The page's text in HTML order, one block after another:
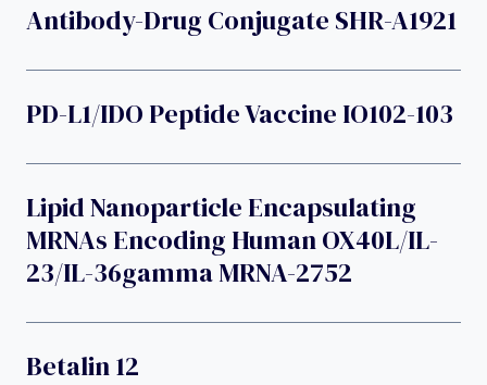
Antibody-Drug Conjugate SHR-A1921
PD-L1/IDO Peptide Vaccine IO102-103
Lipid Nanoparticle Encapsulating
MRNAs Encoding Human OX40L/IL-
23/IL-36gamma MRNA-2752
Betalin 12